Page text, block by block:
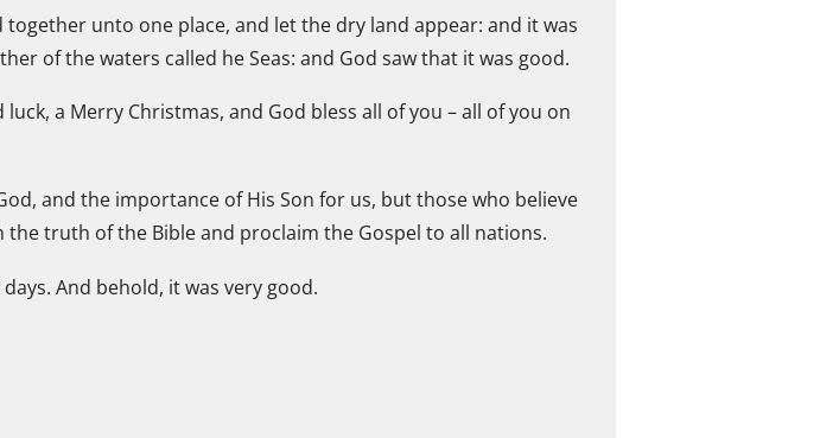
unto one place, and let the dry land appear: and it was
of the waters called he Seas: and God saw that it was good.
a Merry Christmas, and God bless all of you – all of you on
and the importance of His Son for us, but those who believe
truth of the Bible and proclaim the Gospel to all nations.
And behold, it was very good.